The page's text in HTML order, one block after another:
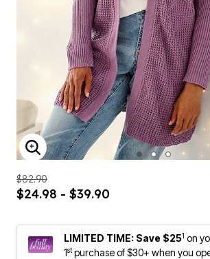
ENLARGE IMAGE
$82.90
$24.98 - $39.90
LIMITED TIME: Save $251 on
1stpurchase of $30+ when you